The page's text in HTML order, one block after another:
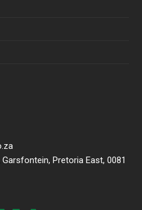
Garsfontein, Pretoria East, 0081